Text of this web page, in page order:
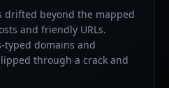
drifted beyond the mapped
and friendly URLs.
typed domains and
through a crack and